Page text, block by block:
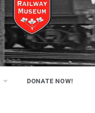
DONATE NOW!